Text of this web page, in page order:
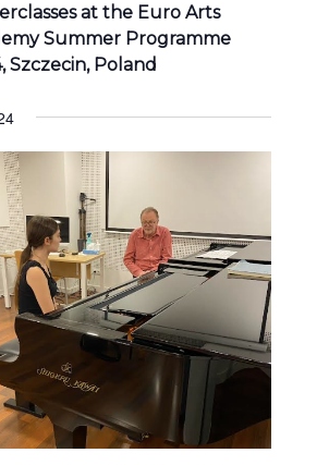
at the Euro Arts
Summer Programme
Szczecin, Poland